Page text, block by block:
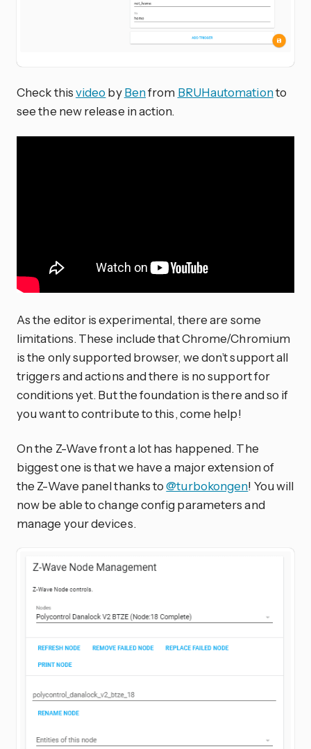
Check thisvideo byBenfrom BRUHautomationto
see the new release in action.
As the editor is experimental, there are some
limitations. These include that Chrome/Chromium
is the only supported browser, we don’t support all
triggers and actions and there is no support for
conditions yet. But the foundation is there and so if
you want to contribute to this, come help!
On the Z-Wave front a lot has happened. The
biggest one is that we have a major extension of
the Z-Wave panel thanks to@turbokongen! You will
now be able to change config parameters and
manage your devices.